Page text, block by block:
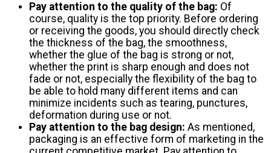
Pay attention to the quality of the bag: Of
course, quality is the top priority. Before ordering
or receiving the goods, you should directly check
the thickness of the bag, the smoothness,
whether the glue of the bag is strong or not,
whether the print is sharp enough and does not
fade or not, especially the flexibility of the bag to
be able to hold many different items and can
minimize incidents such as tearing, punctures,
deformation during use or not.
Pay attention to the bag design: As mentioned,
packaging is an effective form of marketing in the